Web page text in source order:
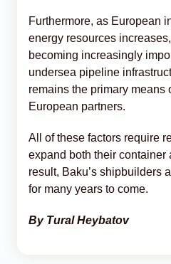
Furthermore, as European
energy resources
becoming increasingly
undersea pipeline
remains the primary means
European partners.
All of these factors require
expand both their container
result, Baku’s shipbuilders
for many years to come.
By Tural Heybatov